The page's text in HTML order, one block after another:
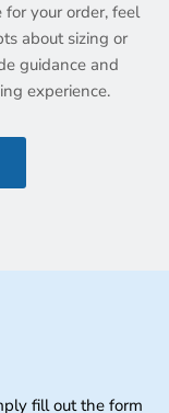
your order, feel
about sizing or
guidance and
experience.
fill out the form